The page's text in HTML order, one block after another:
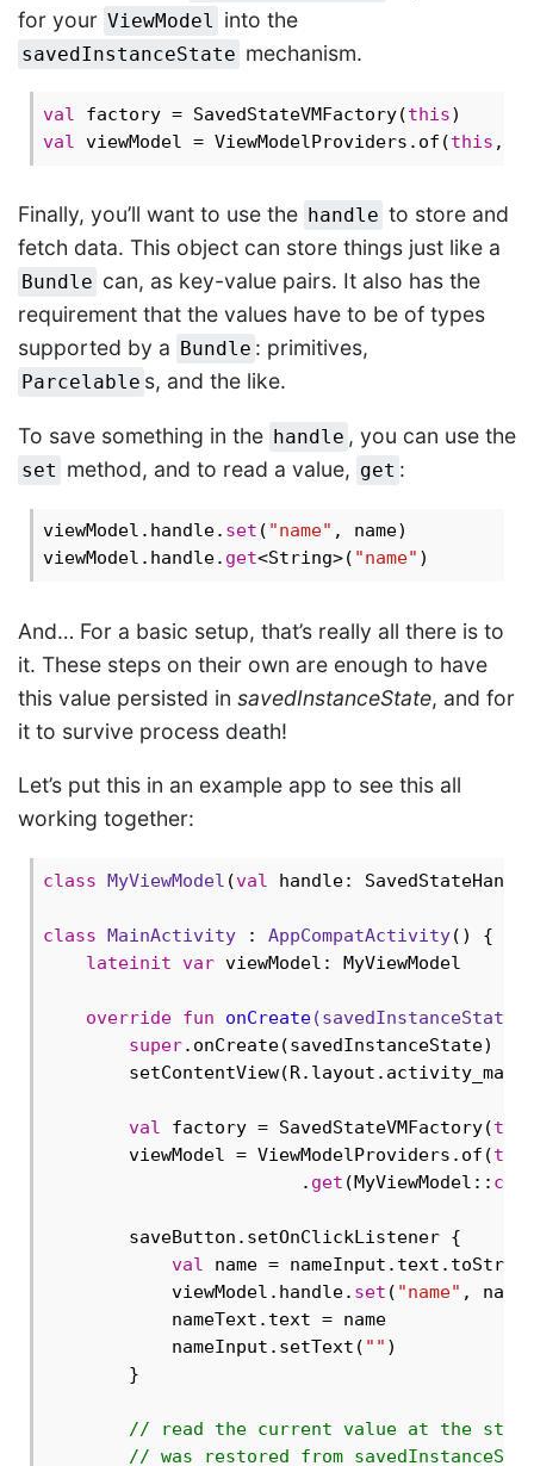
for your ViewModel into the
savedInstanceState mechanism.
val factory = SavedStateVMFactory(this
val viewModel = ViewModelProviders.of(this ,
Finally, you’ll want to use the handle to store and
fetch data. This object can store things just like a
Bundle can, as key-value pairs. It also has the
requirement that the values have to be of types
supported by a Bundle : primitives,
Parcelable s, and the like.
To save something in the handle , you can use the
set method, and to read a value, get :
viewModel.handle. set ( "name" , name)
viewModel.handle. get<String>( "name"
And… For a basic setup, that’s really all there is to
it. These steps on their own are enough to have
this value persisted in savedInstanceState, and for
it to survive process death!
Let’s put this in an example app to see this all
working together:
class MyViewModel (val handle:
class MainActivity : AppCompatActivity() {
lateinit var viewModel: MyViewModel
override fun onCreate
super.onCreate(savedInstanceState)
val factory = SavedStateVMFactory(
        viewModel = ViewModelProviders.of(
                        .
get (MyViewModel::
        saveButton.setOnClickListener {
val name =
            viewModel.handle.
set ( "name" ,
            nameText.text = name
            nameInput.setText(
"" )
        }
// read the current value at the
// was restored from